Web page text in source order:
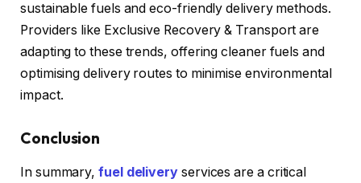
sustainable fuels and eco-friendly delivery methods.
Providers like Exclusive Recovery & Transport are
adapting to these trends, offering cleaner fuels and
optimising delivery routes to minimise environmental
impact.
Conclusion
In summary,fuel delivery services are a critical